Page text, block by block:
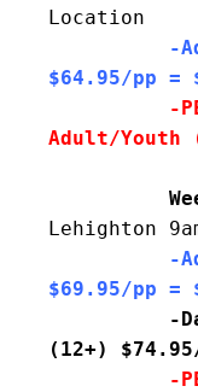
Location
-
$64.95/pp =
Adult/Youth
Lehighton
$69.95/pp =
-
(12+)
-